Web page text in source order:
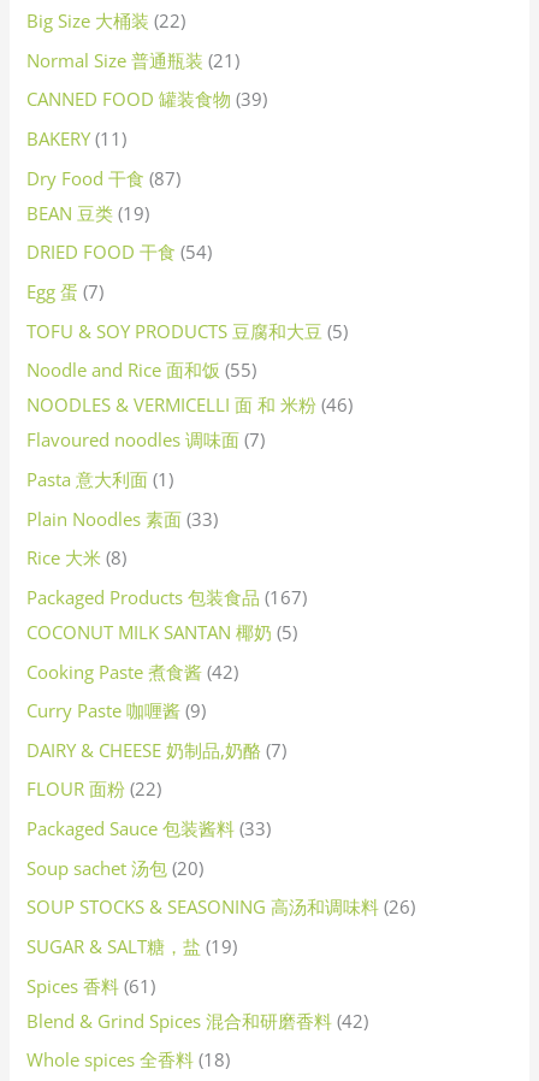
Big Size 大桶装 22
Normal Size 普通瓶装 21
CANNED FOOD 罐装食物 39
BAKERY 11
Dry Food 干食 87
BEAN 豆类 19
DRIED FOOD 干食 54
Egg 蛋 7
TOFU & SOY PRODUCTS 豆腐和大豆 5
Noodle and Rice 面和饭 55
NOODLES & VERMICELLI 面 和 米粉 46
Flavoured noodles 调味面 7
Pasta 意大利面 1
Plain Noodles 素面 33
Rice 大米 8
Packaged Products 包装食品 167
COCONUT MILK SANTAN 椰奶 5
Cooking Paste 煮食酱 42
Curry Paste 咖喱酱 9
DAIRY & CHEESE 奶制品,奶酪 7
FLOUR 面粉 22
Packaged Sauce 包装酱料 33
Soup sachet 汤包 20
SOUP STOCKS & SEASONING 高汤和调味料 26
SUGAR & SALT糖，盐 19
Spices 香料 61
Blend & Grind Spices 混合和研磨香料 42
Whole spices 全香料 18